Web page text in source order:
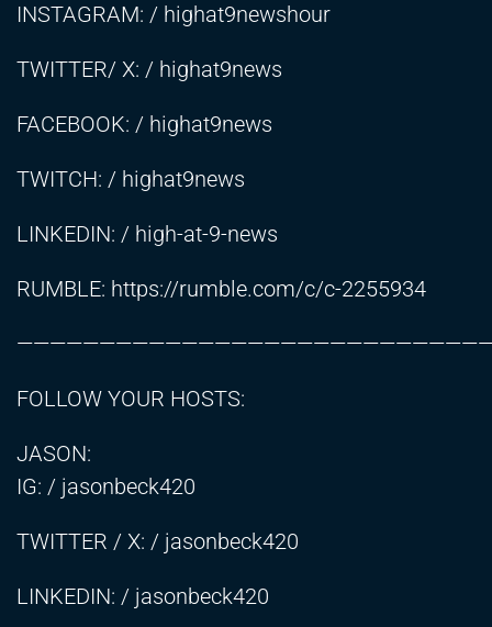
INSTAGRAM: / highat9newshour
TWITTER/ X: / highat9news
FACEBOOK: / highat9news
TWITCH: / highat9news
LINKEDIN: / high-at-9-news
RUMBLE: https://rumble.com/c/c-2255934
FOLLOW YOUR HOSTS:
JASON:
IG: / jasonbeck420
TWITTER / X: / jasonbeck420
LINKEDIN: / jasonbeck420